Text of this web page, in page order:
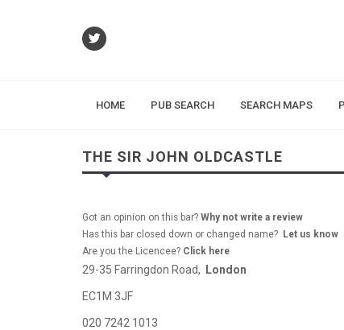
HOME PUB SEARCH SEARCH MAPS
THE SIR JOHN OLDCASTLE
Got an opinion on this bar? Why not write a review
Has this bar closed down or changed name? Let us know
Are you the Licencee? Click here
29-35 Farringdon Road, London
EC1M 3JF
020 7242 1013